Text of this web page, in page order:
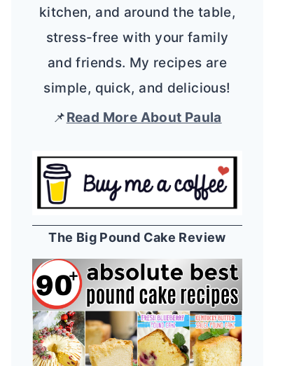
kitchen, and around the table,
stress-free with your family
and friends. My recipes are
simple, quick, and delicious!
📌Read More About Paula
The Big Pound Cake Review